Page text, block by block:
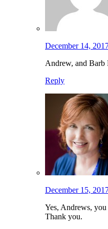
December 14,
Andrew, and
Reply
December 15,
Yes, Andrews,
Thank you.